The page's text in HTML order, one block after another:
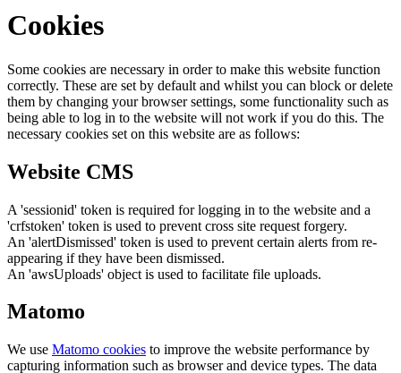
Cookies
Some cookies are necessary in order to make this website function
correctly. These are set by default and whilst you can block or delete
them by changing your browser settings, some functionality such as
being able to log in to the website will not work if you do this. The
necessary cookies set on this website are as follows:
Website CMS
A 'sessionid' token is required for logging in to the website and a
'crfstoken' token is used to prevent cross site request forgery.
An 'alertDismissed' token is used to prevent certain alerts from re-
appearing if they have been dismissed.
An 'awsUploads' object is used to facilitate file uploads.
Matomo
We use Matomo cookies to improve the website performance by
capturing information such as browser and device types. The data